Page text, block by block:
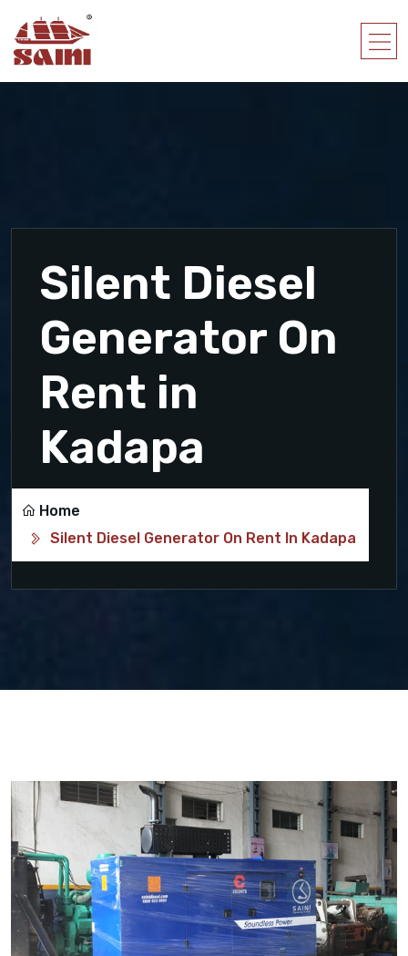
Silent Diesel
Generator On
Rent in
Kadapa
Home
Silent Diesel Generator On Rent In Kadapa